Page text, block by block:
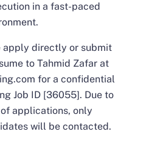
in a fast-paced
apply directly or submit
to Tahmid Zafar at
for a confidential
Job ID [36055]. Due to
applications, only
will be contacted.